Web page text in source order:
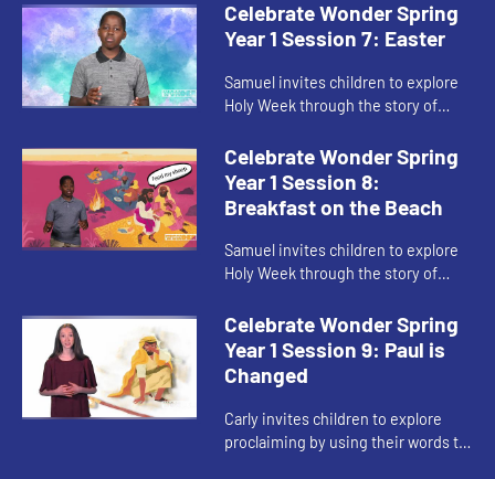
Celebrate Wonder Spring
Year 1 Session 7: Easter
Samuel invites children to explore
Holy Week through the story of
Celebrate Wonder Spring
Year 1 Session 8:
Breakfast on the Beach
Samuel invites children to explore
Holy Week through the story of
breakfast on the beach.
Celebrate Wonder Spring
Year 1 Session 9: Paul is
Changed
Carly invites children to explore
proclaiming by using their words to